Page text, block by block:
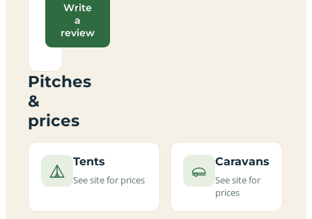
Write
a
review
Pitches
&
prices
Tents
See site for prices
Caravans
See site for
prices